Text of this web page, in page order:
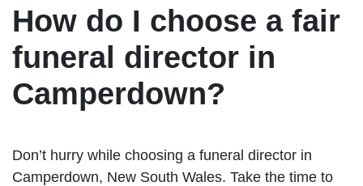
How do I choose a fair
funeral director in
Camperdown?
Don’t hurry while choosing a funeral director in
Camperdown, New South Wales. Take the time to